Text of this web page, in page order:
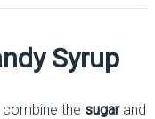
Syrup
the sugarand